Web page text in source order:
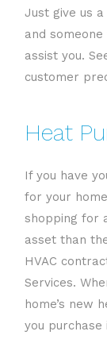
Just give us
and
assist you.
customer
Heat
If you have
for your
shopping for
asset than
HVAC
Services.
home’s new
you